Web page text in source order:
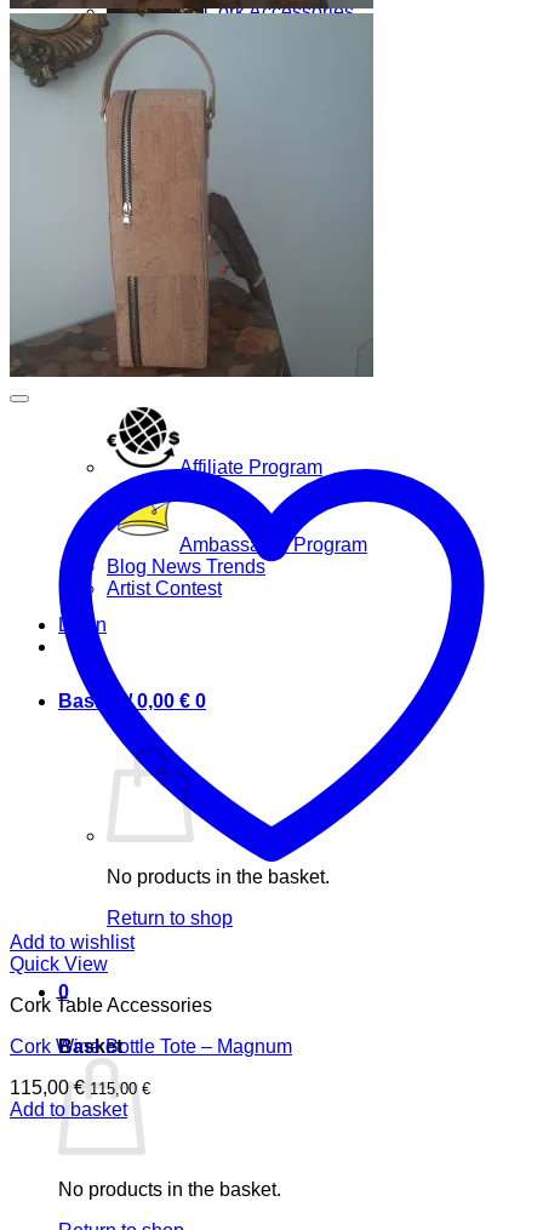
Cork Accessories
Floor mats
Yoga Bags
Wholesale
Community
Affiliate Program
Ambassador Program
Blog News Trends
Artist Contest
Login
Basket /0,00 € 0
No products in the basket.
Return to shop
0
Basket
No products in the basket.
Add to wishlist
Quick View
Cork Table Accessories
Cork Wine Bottle Tote – Magnum
115,00€ 115,00 €
Add to basket